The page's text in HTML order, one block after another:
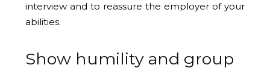
interview and to reassure the employer of your
abilities.
Show humility and group